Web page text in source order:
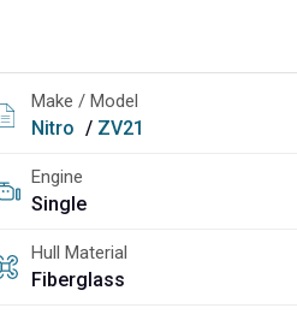
Make / Model
Nitro / ZV21
Engine
Single
Hull Material
Fiberglass